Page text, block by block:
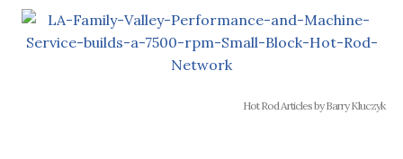
Hot Rod Articles by Barry Kluczyk